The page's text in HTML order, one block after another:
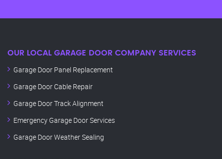
OUR LOCAL GARAGE DOOR COMPANY SERVICES
Garage Door Panel Replacement
Garage Door Cable Repair
Garage Door Track Alignment
Emergency Garage Door Services
Garage Door Weather Sealing